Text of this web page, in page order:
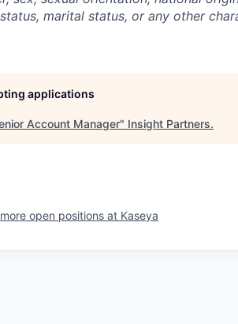
marital status, or any other
applications
Account Manager" Insight Partners.
open positions at Kaseya